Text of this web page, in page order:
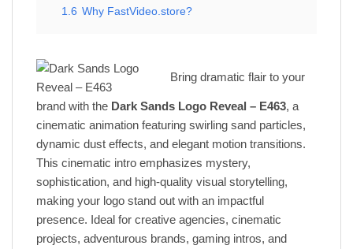
1.6 Why FastVideo.store?
Bring dramatic flair to your
brand with the Dark Sands Logo Reveal – E463, a
cinematic animation featuring swirling sand particles,
dynamic dust effects, and elegant motion transitions.
This cinematic intro emphasizes mystery,
sophistication, and high-quality visual storytelling,
making your logo stand out with an impactful
presence. Ideal for creative agencies, cinematic
projects, adventurous brands, gaming intros, and